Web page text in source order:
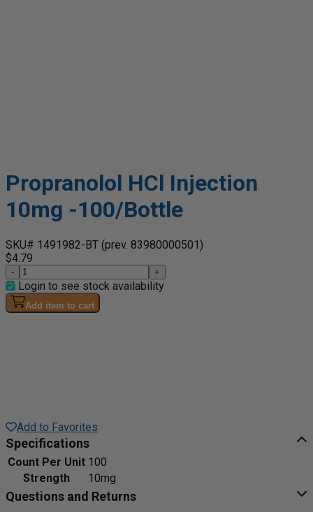
Propranolol HCl Injection
10mg -100/Bottle
SKU# 1491982-BT (prev. 83980000501)
$4.79
- +
Login to see stock availability
Add item to cart
Add to Favorites
Specifications
Count Per Unit 100
Strength
10mg
Questions and Returns